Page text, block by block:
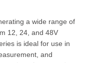
a wide range of
12, 24, and 48V
is ideal for use in
and